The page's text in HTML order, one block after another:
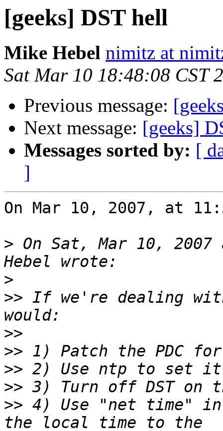
[geeks] DST hell
Mike Hebel nimitz at
Sat Mar 10 18:48:08 CST
Previous message:
Next message: [geeks]
Messages sorted by: [
]
On Mar 10, 2007, at
> On Sat, Mar 10, 2007
>
>> If we're dealing
>>
>>
>>
>>
>> 4) Use "net time"